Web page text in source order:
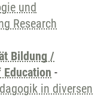
und
Research
Bildung /
-
in diversen